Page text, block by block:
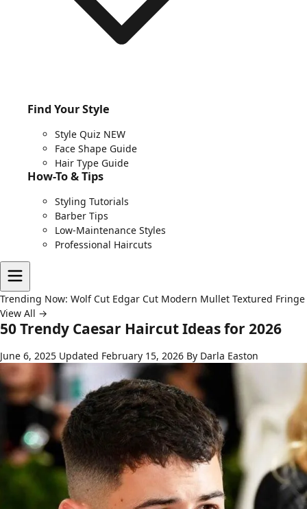
Find Your Style
Style Quiz NEW
Face Shape Guide
Hair Type Guide
How-To & Tips
Styling Tutorials
Barber Tips
Low-Maintenance Styles
Professional Haircuts
Trending Now: Wolf Cut Edgar Cut Modern Mullet Textured Fringe
View All →
50 Trendy Caesar Haircut Ideas for 2026
June 6, 2025 Updated February 15, 2026 By Darla Easton